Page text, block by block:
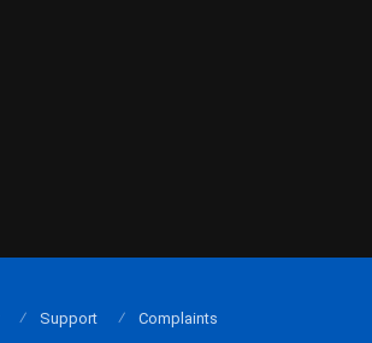
Support Complaints